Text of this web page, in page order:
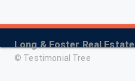
Long & Foster Real Estate
© Testimonial Tree